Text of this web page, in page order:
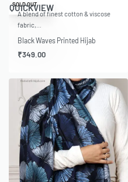
SOLD OUT
QUICKVIEW
A blend of finest cotton & viscose
fabric,…
Black Waves Printed Hijab
₹349.00